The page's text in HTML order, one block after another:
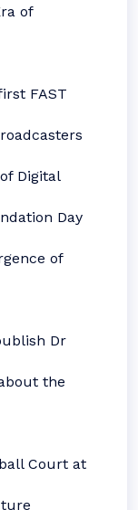
of
FAST
Digital
Day
of
Dr
the
Court at